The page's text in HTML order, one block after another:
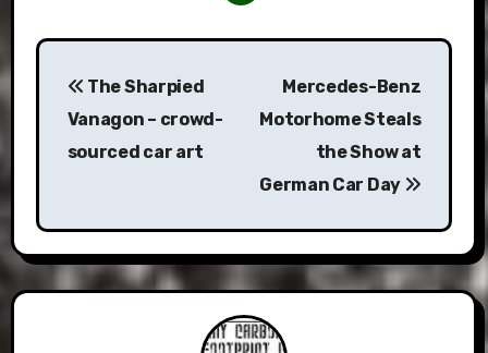
Post
navigation
The Sharpied
Vanagon – crowd-
sourced car art
Mercedes-Benz
Motorhome Steals
the Show at
German Car Day